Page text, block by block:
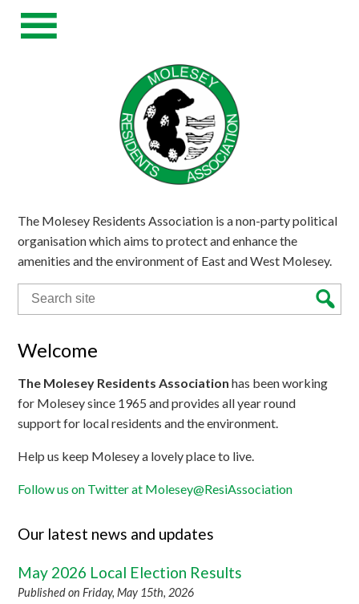
The Molesey Residents Association is a non-party political
organisation which aims to protect and enhance the
amenities and the environment of East and West Molesey.
Search
for:
Welcome
The Molesey Residents Association has been working
for Molesey since 1965 and provides all year round
support for local residents and the environment.
Help us keep Molesey a lovely place to live.
Follow us on Twitter at Molesey@ResiAssociation
Our latest news and updates
May 2026 Local Election Results
Published on Friday, May 15th, 2026